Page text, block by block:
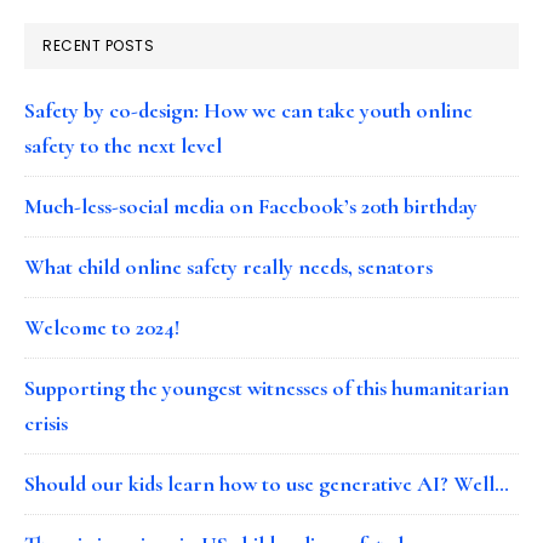
RECENT POSTS
Safety by co-design: How we can take youth online
safety to the next level
Much-less-social media on Facebook’s 20th birthday
What child online safety really needs, senators
Welcome to 2024!
Supporting the youngest witnesses of this humanitarian
crisis
Should our kids learn how to use generative AI? Well…